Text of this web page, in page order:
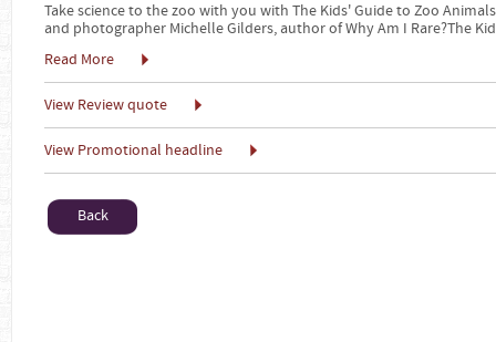
Take science to the zoo with you with The Kids' Guide to Zoo
and photographer Michelle Gilders, author of Why Am I Rare?The
Read More
View Review quote
View Promotional headline
Back